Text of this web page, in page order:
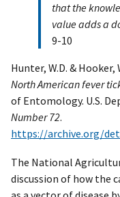
that the
value adds a
9-10
Hunter, W.D. & Hooker,
North American fever
of Entomology. U.S.
Number 72.
https://archive.org/
The National
discussion of how the